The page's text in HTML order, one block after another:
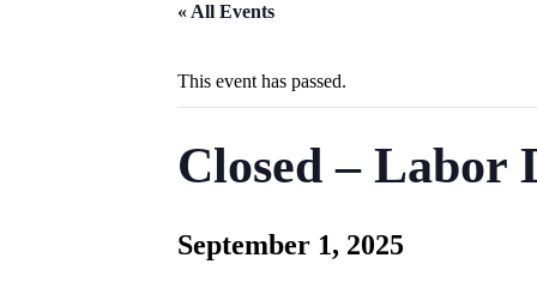
« All Events
This event has passed.
Closed – Labor
September 1, 2025